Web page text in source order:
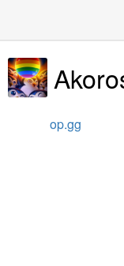
op.gg